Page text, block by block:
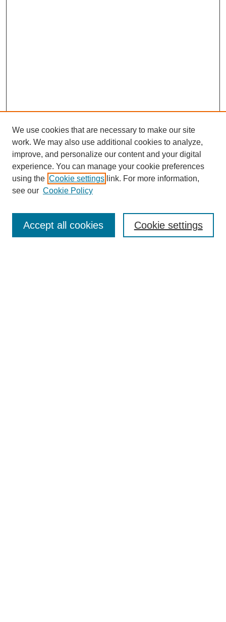
SEARCH
Enter search terms:
We use cookies that are necessary to make our site
work. We may also use additional cookies to analyze,
improve, and personalize our content and your digital
experience. You can manage your cookie preferences
using the Cookie settings link. For more information,
see our Cookie Policy
Cookie settings
Accept all cookies